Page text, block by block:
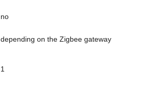
no
depending on the Zigbee gateway
1